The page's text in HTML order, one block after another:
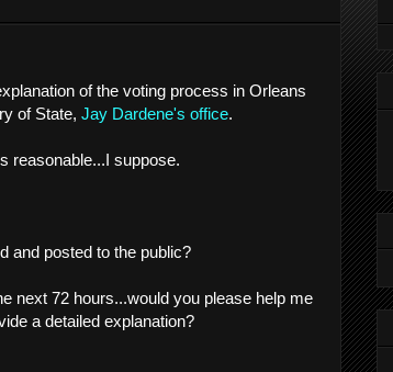
of the voting process in Orleans
of State, Jay Dardene's office.
reasonable...I suppose.
and posted to the public?
next 72 hours...would you please help me
a detailed explanation?